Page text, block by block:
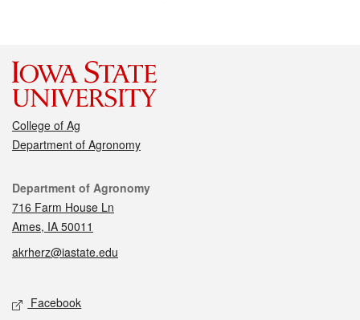
College of Ag
Department of Agronomy
Contact
Department of Agronomy
716 Farm House Ln
Ames, IA 50011
akrherz@iastate.edu
Social media
Facebook